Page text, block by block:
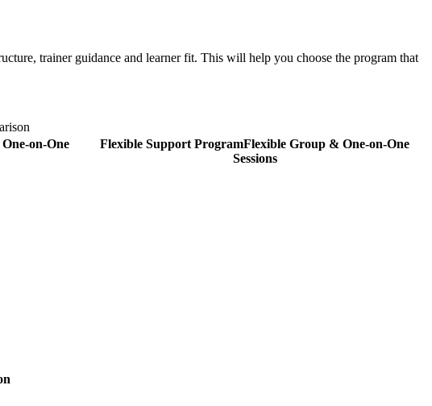
trainer guidance and learner fit. This will help you choose the program that
One-on-One
Flexible Support ProgramFlexible Group & One-on-One
Sessions